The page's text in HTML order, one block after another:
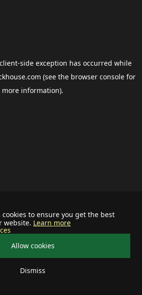
to ensure you get the best
website. Learn more
Allow cookies
Dismiss
client-side exception has occurred while
(see the browser consolefor
more information).